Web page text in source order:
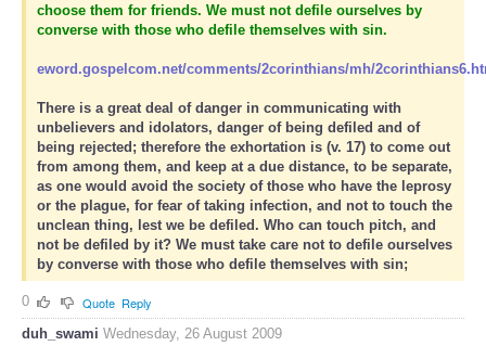
choose them for friends. We must not defile ourselves by
converse with those who defile themselves with sin.
eword.gospelcom.net/comments/2corinthians/mh/
There is a great deal of danger in communicating with
unbelievers and idolators, danger of being defiled and of
being rejected; therefore the exhortation is (v. 17) to come out
from among them, and keep at a due distance, to be separate,
as one would avoid the society of those who have the leprosy
or the plague, for fear of taking infection, and not to touch the
unclean thing, lest we be defiled. Who can touch pitch, and
not be defiled by it? We must take care not to defile ourselves
by converse with those who defile themselves with sin;
0 Quote Reply
duh_swami Wednesday, 26 August 2009